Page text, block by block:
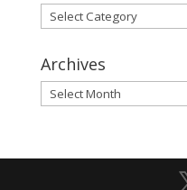
Topics:
Archives
Archives